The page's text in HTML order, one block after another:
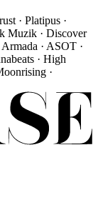
· Platipus ·
Muzik · Discover
· ASOT ·
· High
·